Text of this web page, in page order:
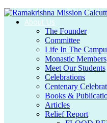
About Us
The Founder
Committee
Life In The
Monastic Members
Meet Our Students
Celebrations
Centenary
Books &
Articles
Relief Report